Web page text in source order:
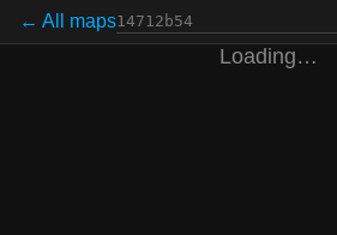
← All maps
Loading…